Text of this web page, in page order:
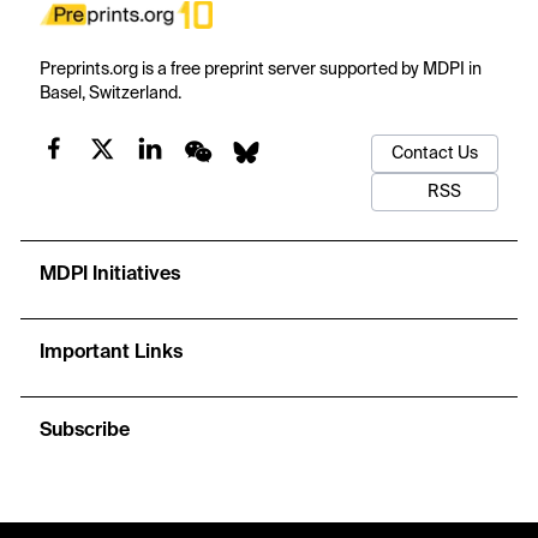
Preprints.org is a free preprint server supported by MDPI in
Basel, Switzerland.
Contact Us
RSS
MDPI Initiatives
Important Links
Subscribe